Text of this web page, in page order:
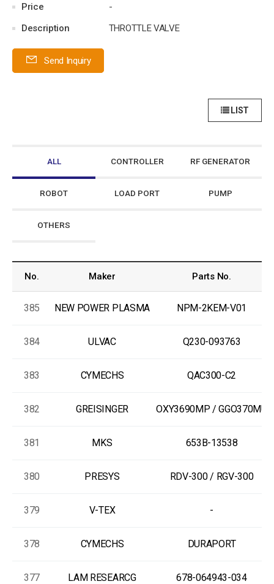
Price
-
Description
THROTTLE VALVE
Send Inquiry
LIST
ALL CONTROLLER RF GENERATOR
ROBOT LOAD PORT PUMP
OTHERS
No. Maker Parts No.
385 NEW POWER PLASMA NPM-2KEM-V01
384 ULVAC Q230-093763
383 CYMECHS QAC300-C2
382 GREISINGER OXY3690MP / GGO370MU
381 MKS 653B-13538
380 PRESYS RDV-300 / RGV-300
379 V-TEX -
378 CYMECHS DURAPORT
377 LAM RESEARCG 678-064943-034